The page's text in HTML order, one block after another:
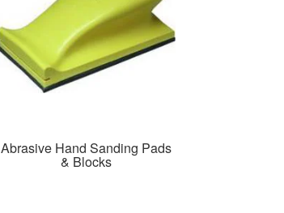
Abrasive Hand Sanding Pads
& Blocks